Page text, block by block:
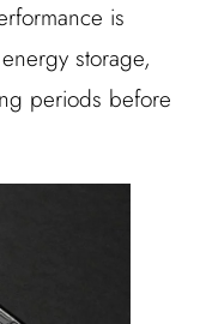
is
storage,
periods before